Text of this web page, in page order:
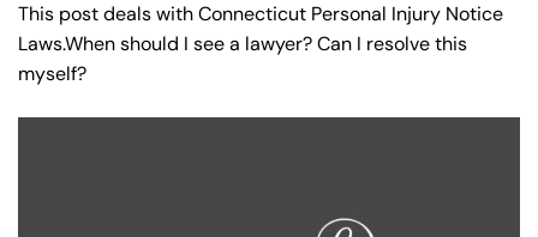
This post deals with Connecticut Personal Injury Notice
Laws.When should I see a lawyer? Can I resolve this
myself?